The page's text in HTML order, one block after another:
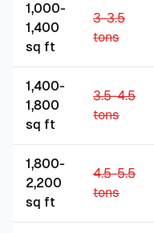
1,000-
1,400
sq ft
3-3.5
tons
1,400-
1,800
sq ft
3.5-4.5
tons
1,800-
2,200
sq ft
4.5-5.5
tons